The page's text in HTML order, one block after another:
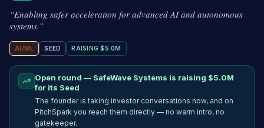
“Enabling safer acceleration for advanced AI and autonomous
systems.”
AI/ML SEED RAISING$5.0M
Open round — SafeWave Systems is raising $5.0M
for its Seed
The founder is taking investor conversations now, and on
PitchSpark you reach them directly — no warm intro, no
gatekeeper.